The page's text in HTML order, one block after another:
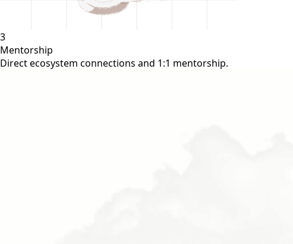
3
Mentorship
Direct ecosystem connections and 1:1 mentorship.